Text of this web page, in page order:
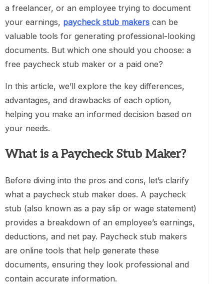
a freelancer, or an employee trying to document
your earnings, paycheck stub makers can be
valuable tools for generating professional-looking
documents. But which one should you choose: a
free paycheck stub maker or a paid one?
In this article, we’ll explore the key differences,
advantages, and drawbacks of each option,
helping you make an informed decision based on
your needs.
What is a Paycheck Stub Maker?
Before diving into the pros and cons, let’s clarify
what a paycheck stub maker does. A paycheck
stub (also known as a pay slip or wage statement)
provides a breakdown of an employee’s earnings,
deductions, and net pay. Paycheck stub makers
are online tools that help generate these
documents, ensuring they look professional and
contain accurate information.